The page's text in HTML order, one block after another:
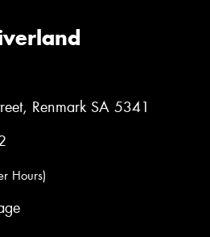
Renmark SA 5341
Hours)